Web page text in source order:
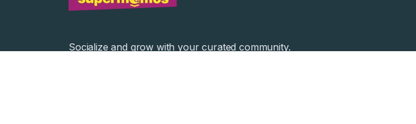
Socialize and grow with your curated community.